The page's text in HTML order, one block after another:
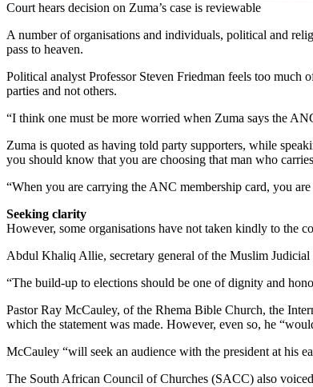
Court hears decision on Zuma’s case is reviewable
A number of organisations and individuals, political and
pass to heaven.
Political analyst Professor Steven Friedman feels too
parties and not others.
“I think one must be more worried when Zuma says the
Zuma is quoted as having told party supporters, while
you should know that you are choosing that man who
“When you are carrying the ANC membership card, you
Seeking clarity
However, some organisations have not taken kindly to the
Abdul Khaliq Allie, secretary general of the Muslim
“The build-up to elections should be one of dignity and
Pastor Ray McCauley, of the Rhema Bible Church, the
which the statement was made. However, even so, he
McCauley “will seek an audience with the president at his
The South African Council of Churches (SACC) also